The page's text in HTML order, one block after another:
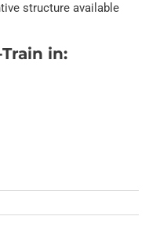
structure available
in: